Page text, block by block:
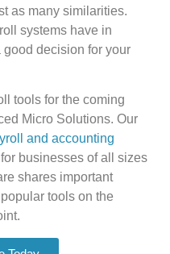
as many similarities.
systems have in
decision for your
tools for the coming
Micro Solutions. Our
and accounting
businesses of all sizes
shares important
tools on the